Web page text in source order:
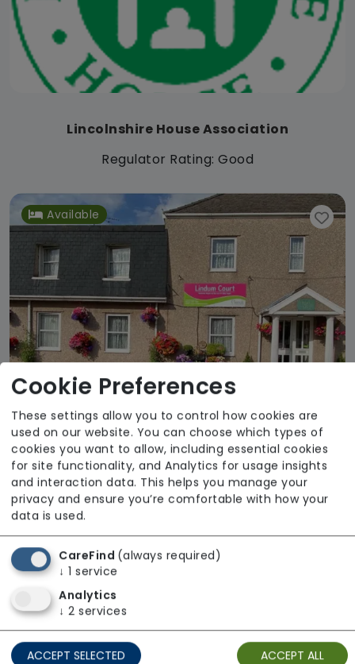
Lincolnshire House Association
Regulator Rating: Good
Available
Lindum Court
Regulator Rating: Requires Improvement
Available
Cookie Preferences
These settings allow you to control how cookies are
used on our website. You can choose which types of
cookies you want to allow, including essential cookies
for site functionality, and Analytics for usage insights
and interaction data. This helps you manage your
privacy and ensure you’re comfortable with how your
data is used.
CareFind (always required)
↓ 1 service
Analytics
↓ 2 services
ACCEPT SELECTED ACCEPT ALL